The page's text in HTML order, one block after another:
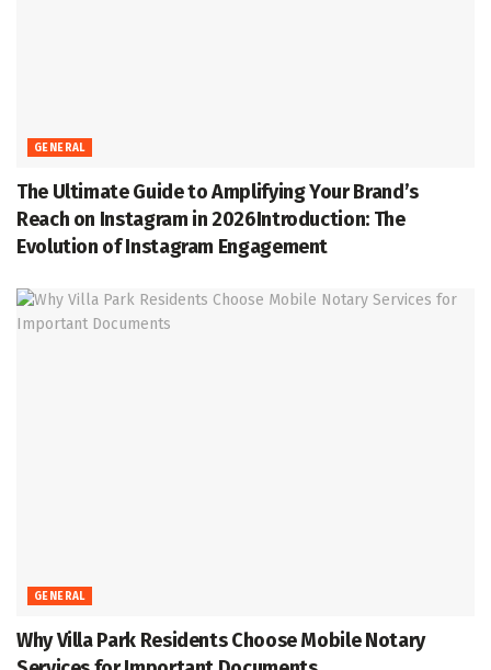
GENERAL
The Ultimate Guide to Amplifying Your Brand’s
Reach on Instagram in 2026Introduction: The
Evolution of Instagram Engagement
GENERAL
Why Villa Park Residents Choose Mobile Notary